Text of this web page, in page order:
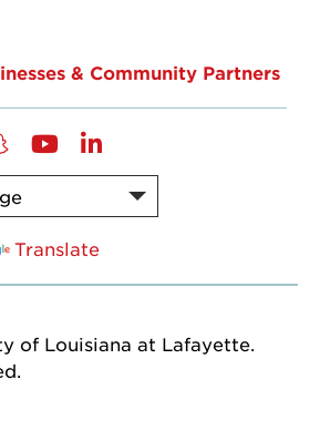
& Community Partners
YouTubeLinkedIn
Translate
of Louisiana at Lafayette.